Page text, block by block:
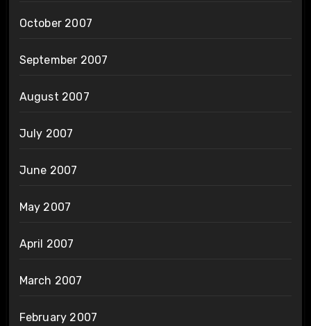
October 2007
September 2007
August 2007
July 2007
June 2007
May 2007
April 2007
March 2007
February 2007